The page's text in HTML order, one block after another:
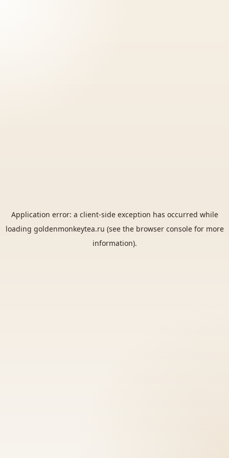
Application error: a client-side exception has occurred while
loading goldenmonkeytea.ru (see the browser consolefor more
information).